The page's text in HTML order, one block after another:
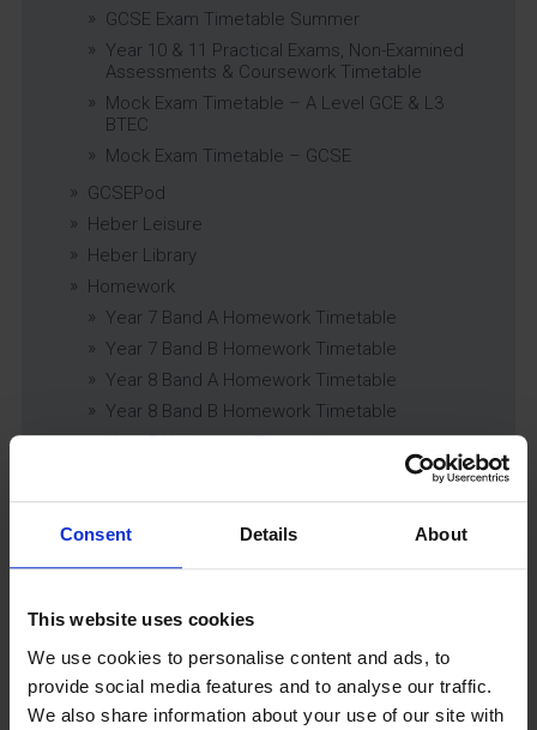
Consent Details About
This website uses cookies
We use cookies to personalise content and ads, to
provide social media features and to analyse our traffic.
We also share information about your use of our site with
GCSE Exam Timetable Summer
Year 10 & 11 Practical Exams, Non-Examined
Assessments & Coursework Timetable
Mock Exam Timetable – A Level GCE & L3
BTEC
Mock Exam Timetable – GCSE
GCSEPod
Heber Leisure
Heber Library
Homework
Year 7 Band A Homework Timetable
Year 7 Band B Homework Timetable
Year 8 Band A Homework Timetable
Year 8 Band B Homework Timetable
Year 9 Homework Timetable
Year 11 Homework Timetable
IDL
Safeguarding
Student Guide Logging on to Teams (video)
Student Guide Assignments on Teams (video)